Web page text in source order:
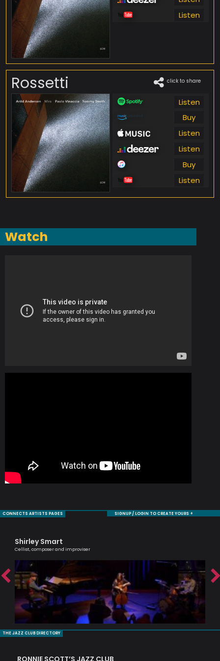
Listen
Rossetti click to share
Listen
Buy
Listen
Listen
Buy
Listen
Watch
CONNECTS ARTISTS PAGES SIGNUP / LOGIN TO CREATE YOURS +
Shirley Smart
Cellist, composer and improviser
THE JAZZ CLUB DIRECTORY
RONNIE SCOTT’S JAZZ CLUB